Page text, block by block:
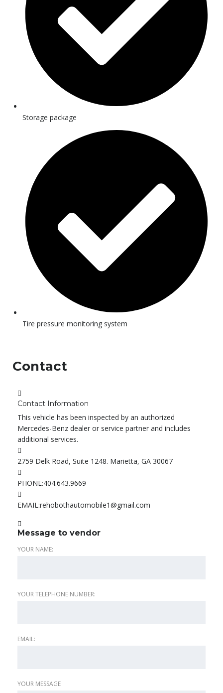
Storage package
Tire pressure monitoring system
Contact
Contact Information
This vehicle has been inspected by an authorized
Mercedes-Benz dealer or service partner and includes
additional services.
2759 Delk Road, Suite 1248. Marietta, GA 30067
PHONE:404.643.9669
EMAIL:rehobothautomobile1@gmail.com
Message to vendor
YOUR NAME:
YOUR TELEPHONE NUMBER:
EMAIL:
YOUR MESSAGE